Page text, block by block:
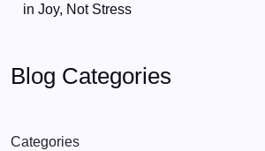
in Joy, Not Stress
Blog Categories
Categories